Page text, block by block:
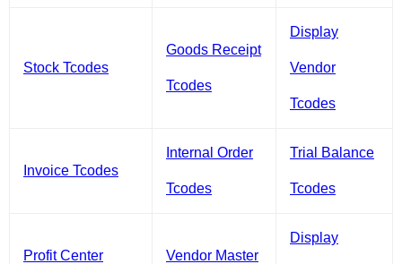
Stock Tcodes
Goods Receipt
Tcodes
Display
Vendor
Tcodes
Invoice Tcodes
Internal Order
Tcodes
Trial Balance
Tcodes
Profit Center Vendor Master
Display